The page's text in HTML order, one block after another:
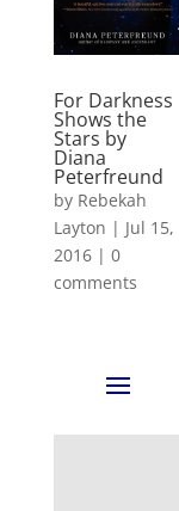
For Darkness
Shows the
Stars by
Diana
Peterfreund
by Rebekah
Layton | Jul 15,
2016| 0
comments